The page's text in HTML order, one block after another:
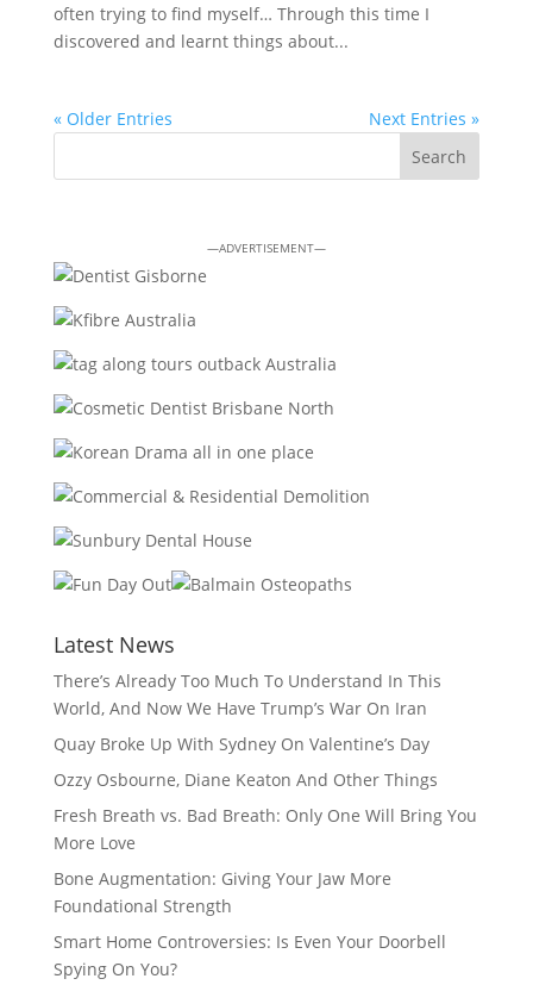
often trying to find myself… Through this time I
discovered and learnt things about...
« Older Entries Next Entries »
—ADVERTISEMENT—
Latest News
There’s Already Too Much To Understand In This
World, And Now We Have Trump’s War On Iran
Quay Broke Up With Sydney On Valentine’s Day
Ozzy Osbourne, Diane Keaton And Other Things
Fresh Breath vs. Bad Breath: Only One Will Bring You
More Love
Bone Augmentation: Giving Your Jaw More
Foundational Strength
Smart Home Controversies: Is Even Your Doorbell
Spying On You?